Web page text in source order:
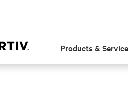
Products &